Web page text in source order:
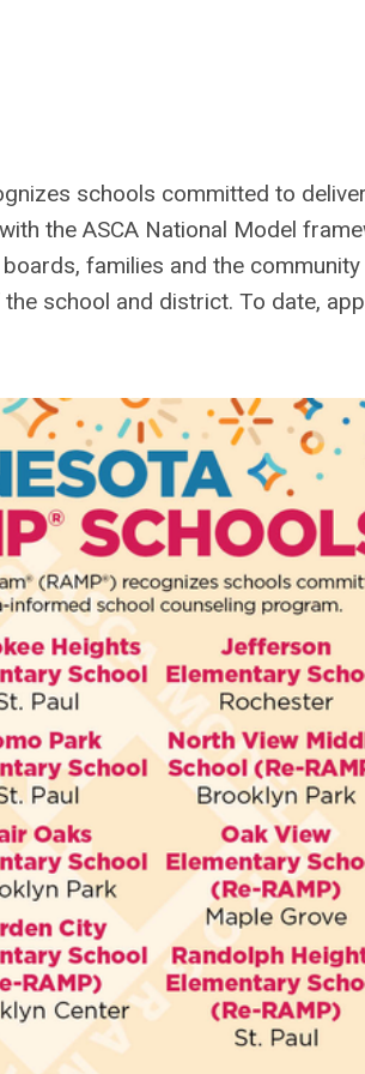
schools committed to
the ASCA National Model
families and the
school and district. To date,